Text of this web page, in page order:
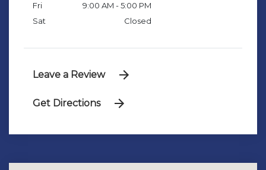
Fri
9:00 AM - 5:00 PM
Sat
Closed
Leave a Review
Get Directions